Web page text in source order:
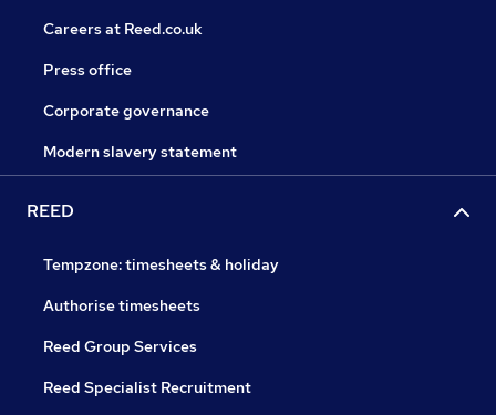
Careers at Reed.co.uk
Press office
Corporate governance
Modern slavery statement
REED
Tempzone: timesheets & holiday
Authorise timesheets
Reed Group Services
Reed Specialist Recruitment